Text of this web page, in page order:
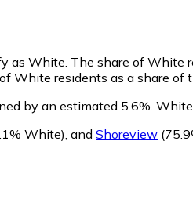
as White. The share of White
residents as a share of
by an estimated 5.6%. White
White) and Shoreview